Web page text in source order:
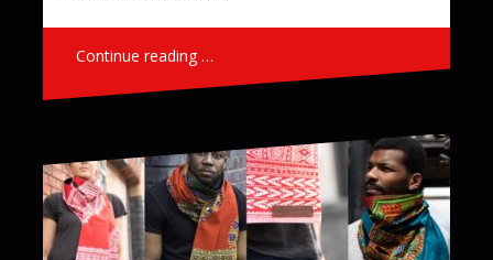
Continue reading …